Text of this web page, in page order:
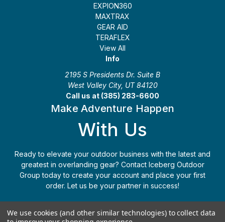
EXPION360
MAXTRAX
GEAR AID
TERAFLEX
View All
Info
2195 S Presidents Dr. Suite B
West Valley City, UT 84120
Call us at (385) 283-6600
Make Adventure Happen
With Us
Ready to elevate your outdoor business with the latest and
greatest in overlanding gear? Contact Iceberg Outdoor
Group today to create your account and place your first
order. Let us be your partner in success!
Apply Today (385) 283-6600
We use cookies (and other similar technologies) to collect data